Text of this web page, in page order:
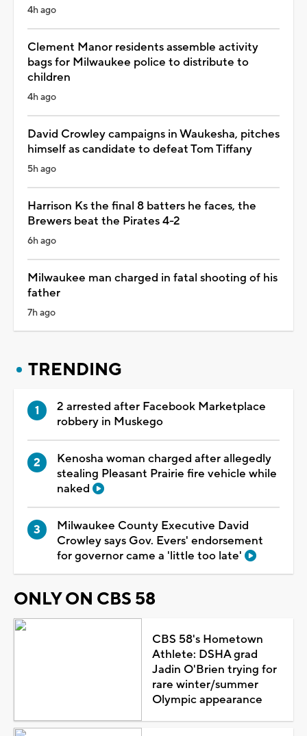
4h ago
Clement Manor residents assemble activity
bags for Milwaukee police to distribute to
children
4h ago
David Crowley campaigns in Waukesha, pitches
himself as candidate to defeat Tom Tiffany
5h ago
Harrison Ks the final 8 batters he faces, the
Brewers beat the Pirates 4-2
6h ago
Milwaukee man charged in fatal shooting of his
father
7h ago
TRENDING
2 arrested after Facebook Marketplace
robbery in Muskego
Kenosha woman charged after allegedly
stealing Pleasant Prairie fire vehicle while
naked
Milwaukee County Executive David
Crowley says Gov. Evers' endorsement
for governor came a 'little too late'
ONLY ON CBS 58
CBS 58's Hometown
Athlete: DSHA grad
Jadin O'Brien trying for
rare winter/summer
Olympic appearance